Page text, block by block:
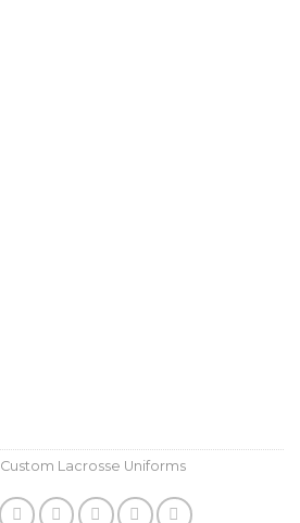
Custom Lacrosse Uniforms